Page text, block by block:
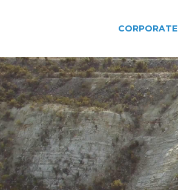
CORPORATE